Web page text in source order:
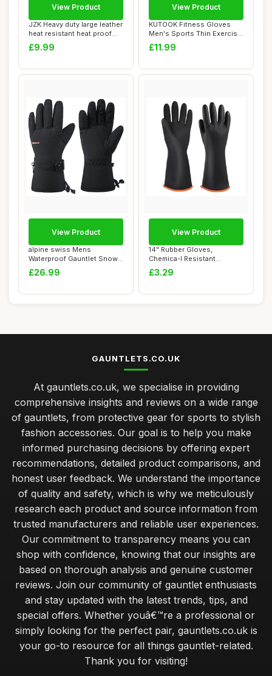
JZK Heavy duty large leather
heat resistant heat proof
lined...
£9.99
View Product
KUTOOK Fitness Gloves
Men's Sports Thin Exercise
Cycling Gau...
£11.99
View Product
alpine swiss Mens
Waterproof Gauntlet Snow
Ski Gloves Winter...
£26.99
View Product
14" Rubber Gloves,
Chemica-l Resistant
Protective Gloves, Re...
£3.29
View Product
GAUNTLETS.CO.UK
At gauntlets.co.uk, we specialise in providing
comprehensive insights and reviews on a wide range
of gauntlets, from protective gear for sports to stylish
fashion accessories. Our goal is to help you make
informed purchasing decisions by offering expert
recommendations, detailed product comparisons, and
honest user feedback. We understand the importance
of quality and safety, which is why we meticulously
research each product and source information from
trusted manufacturers and reliable user experiences.
Our commitment to transparency means you can
shop with confidence, knowing that our insights are
based on thorough analysis and genuine customer
reviews. Join our community of gauntlet enthusiasts
and stay updated with the latest trends, tips, and
special offers. Whether youâ€™re a professional or
simply looking for the perfect pair, gauntlets.co.uk is
your go-to resource for all things gauntlet-related.
Thank you for visiting!